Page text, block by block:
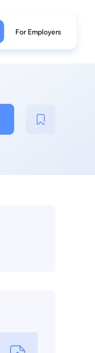
For Employers